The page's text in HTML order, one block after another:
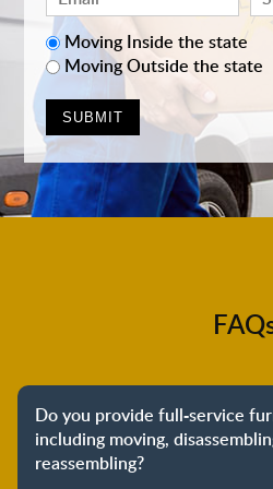
Moving Inside the state
Moving Outside the state
Do you provide full-service
including moving,
reassembling?